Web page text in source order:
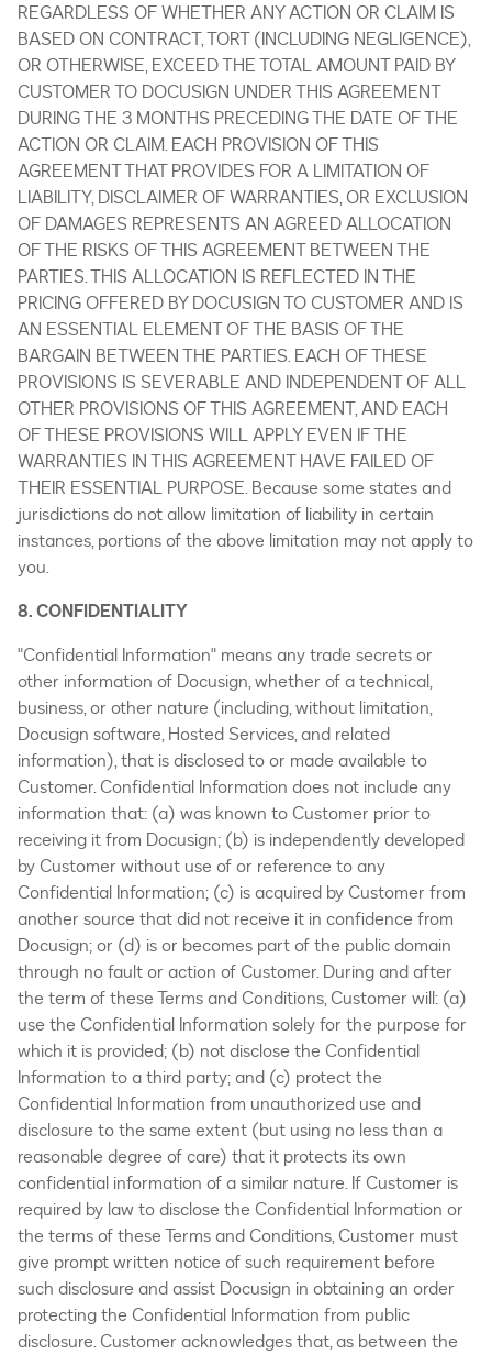
REGARDLESS OF WHETHER ANY ACTION OR CLAIM IS
BASED ON CONTRACT, TORT (INCLUDING NEGLIGENCE),
OR OTHERWISE, EXCEED THE TOTAL AMOUNT PAID BY
CUSTOMER TO DOCUSIGN UNDER THIS AGREEMENT
DURING THE 3 MONTHS PRECEDING THE DATE OF THE
ACTION OR CLAIM. EACH PROVISION OF THIS
AGREEMENT THAT PROVIDES FOR A LIMITATION OF
LIABILITY, DISCLAIMER OF WARRANTIES, OR EXCLUSION
OF DAMAGES REPRESENTS AN AGREED ALLOCATION
OF THE RISKS OF THIS AGREEMENT BETWEEN THE
PARTIES. THIS ALLOCATION IS REFLECTED IN THE
PRICING OFFERED BY DOCUSIGN TO CUSTOMER AND IS
AN ESSENTIAL ELEMENT OF THE BASIS OF THE
BARGAIN BETWEEN THE PARTIES. EACH OF THESE
PROVISIONS IS SEVERABLE AND INDEPENDENT OF ALL
OTHER PROVISIONS OF THIS AGREEMENT, AND EACH
OF THESE PROVISIONS WILL APPLY EVEN IF THE
WARRANTIES IN THIS AGREEMENT HAVE FAILED OF
THEIR ESSENTIAL PURPOSE. Because some states and
jurisdictions do not allow limitation of liability in certain
instances, portions of the above limitation may not apply to
you.
8. CONFIDENTIALITY
"Confidential Information" means any trade secrets or
other information of Docusign, whether of a technical,
business, or other nature (including, without limitation,
Docusign software, Hosted Services, and related
information), that is disclosed to or made available to
Customer. Confidential Information does not include any
information that: (a) was known to Customer prior to
receiving it from Docusign; (b) is independently developed
by Customer without use of or reference to any
Confidential Information; (c) is acquired by Customer from
another source that did not receive it in confidence from
Docusign; or (d) is or becomes part of the public domain
through no fault or action of Customer. During and after
the term of these Terms and Conditions, Customer will: (a)
use the Confidential Information solely for the purpose for
which it is provided; (b) not disclose the Confidential
Information to a third party; and (c) protect the
Confidential Information from unauthorized use and
disclosure to the same extent (but using no less than a
reasonable degree of care) that it protects its own
confidential information of a similar nature. If Customer is
required by law to disclose the Confidential Information or
the terms of these Terms and Conditions, Customer must
give prompt written notice of such requirement before
such disclosure and assist Docusign in obtaining an order
protecting the Confidential Information from public
disclosure. Customer acknowledges that, as between the